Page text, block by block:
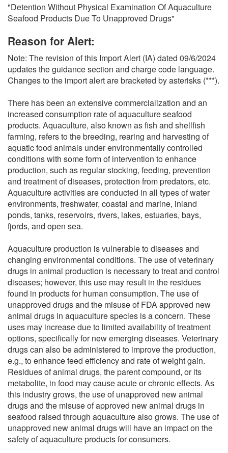
N
S
"Detention Without Physical Examination Of Aquaculture
Seafood Products Due To Unapproved Drugs"
Reason for Alert:
Note: The revision of this Import Alert (IA) dated 09/6/2024
updates the guidance section and charge code language.
Changes to the import alert are bracketed by asterisks (***).
There has been an extensive commercialization and an
increased consumption rate of aquaculture seafood
products. Aquaculture, also known as fish and shellfish
farming, refers to the breeding, rearing and harvesting of
aquatic food animals under environmentally controlled
conditions with some form of intervention to enhance
production, such as regular stocking, feeding, prevention
and treatment of diseases, protection from predators, etc.
Aquaculture activities are conducted in all types of water
environments, freshwater, coastal and marine, inland
ponds, tanks, reservoirs, rivers, lakes, estuaries, bays,
fjords, and open sea.
Aquaculture production is vulnerable to diseases and
changing environmental conditions. The use of veterinary
drugs in animal production is necessary to treat and control
diseases; however, this use may result in the residues
found in products for human consumption. The use of
unapproved drugs and the misuse of FDA approved new
animal drugs in aquaculture species is a concern. These
uses may increase due to limited availability of treatment
options, specifically for new emerging diseases. Veterinary
drugs can also be administered to improve the production,
e.g., to enhance feed efficiency and rate of weight gain.
Residues of animal drugs, the parent compound, or its
metabolite, in food may cause acute or chronic effects. As
this industry grows, the use of unapproved new animal
drugs and the misuse of approved new animal drugs in
seafood raised through aquaculture also grows. The use of
unapproved new animal drugs will have an impact on the
safety of aquaculture products for consumers.